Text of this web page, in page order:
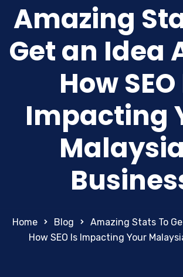
Amazing
Get an Idea
How SEO
Impacting
Home Blog
Amazing Stats To
How SEO Is Impacting Your